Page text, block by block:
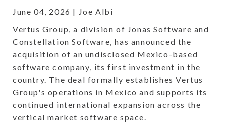
June 04, 2026
Joe Albi
Vertus Group, a division of Jonas Software and
Constellation Software, has announced the
acquisition of an undisclosed Mexico-based
software company, its first investment in the
country. The deal formally establishes Vertus
Group's operations in Mexico and supports its
continued international expansion across the
vertical market software space.